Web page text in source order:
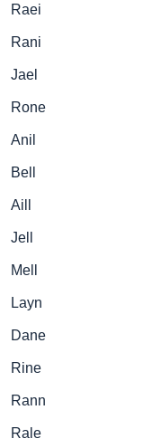
Raei
Rani
Jael
Rone
Anil
Bell
Aill
Jell
Mell
Layn
Dane
Rine
Rann
Rale